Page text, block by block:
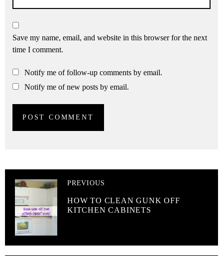
Save my name, email, and website in this browser for the next
time I comment.
Notify me of follow-up comments by email.
Notify me of new posts by email.
PREVIOUS
HOW TO CLEAN GUNK OFF
KITCHEN CABINETS